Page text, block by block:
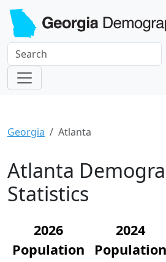
Georgia Atlanta
Atlanta
Statistics
2026
Population
2024
Population